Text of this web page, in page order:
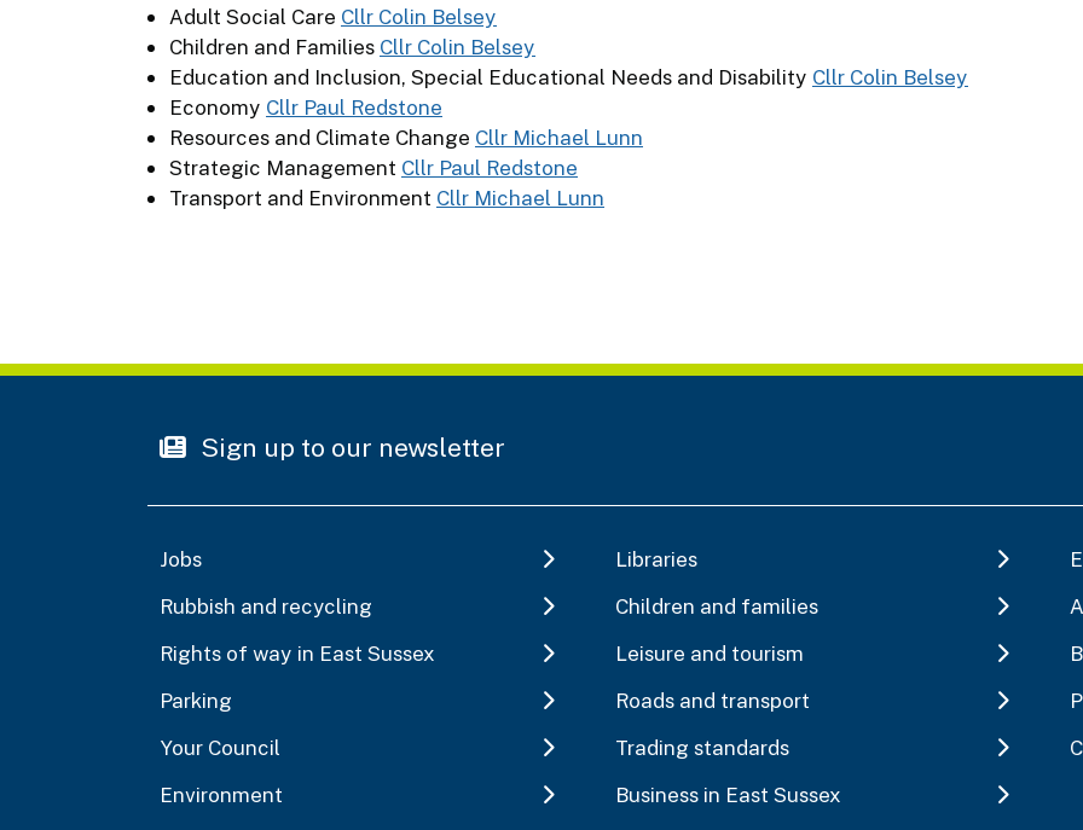
Adult Social Care Cllr Colin Belsey
Children and Families Cllr Colin Belsey
Education and Inclusion, Special Educational Needs and Disability Cllr Colin Belsey
Economy Cllr Paul Redstone
Resources and Climate Change Cllr Michael Lunn
Strategic Management Cllr Paul Redstone
Transport and Environment Cllr Michael Lunn
Sign up to our newsletter
Jobs Libraries
Rubbish and recycling
Children and families
Rights of way in East Sussex
Leisure and tourism
Parking
Roads and transport
Your Council
Trading standards
Environment
Business in East Sussex